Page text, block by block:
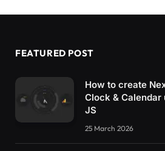
FEATURED POST
How to create
Clock & Calendar
JS
25 March 2026